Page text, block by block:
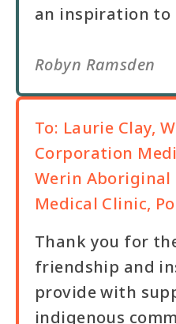
an inspiration to
Robyn Ramsden
To: Laurie Clay,
Corporation
Werin
Medical Clinic,
Thank you for
friendship and
provide with
indigenous